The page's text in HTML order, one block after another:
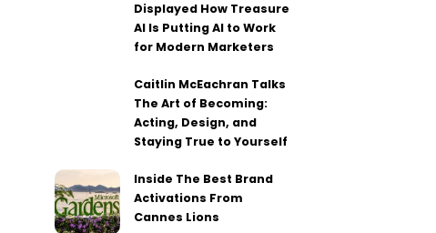
Displayed How Treasure
AI Is Putting AI to Work
for Modern Marketers
Caitlin McEachran Talks
The Art of Becoming:
Acting, Design, and
Staying True to Yourself
Inside The Best Brand
Activations From
Cannes Lions